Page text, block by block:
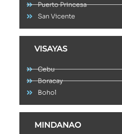
Puerto Princesa
San Vicente
VISAYAS
Cebu
Boracay
Bohol
MINDANAO